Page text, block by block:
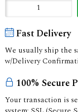
Fast Delivery
We usually ship the
w/Delivery
100% Secure
Your transaction is